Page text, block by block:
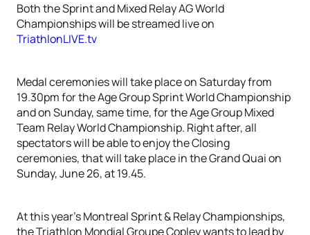
Both the Sprint and Mixed Relay AG World
Championships will be streamed live on
TriathlonLIVE.tv
Medal ceremonies will take place on Saturday from
19.30pm for the Age Group Sprint World Championship
and on Sunday, same time, for the Age Group Mixed
Team Relay World Championship. Right after, all
spectators will be able to enjoy the Closing
ceremonies, that will take place in the Grand Quai on
Sunday, June 26, at 19.45.
At this year’s Montreal Sprint & Relay Championships,
the Triathlon Mondial Groupe Copley wants to lead by